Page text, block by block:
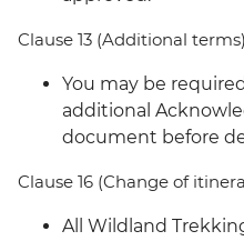
Clause 13 (Additional terms)
You may be
additional
document before
Clause 16 (Change of
All Wildland